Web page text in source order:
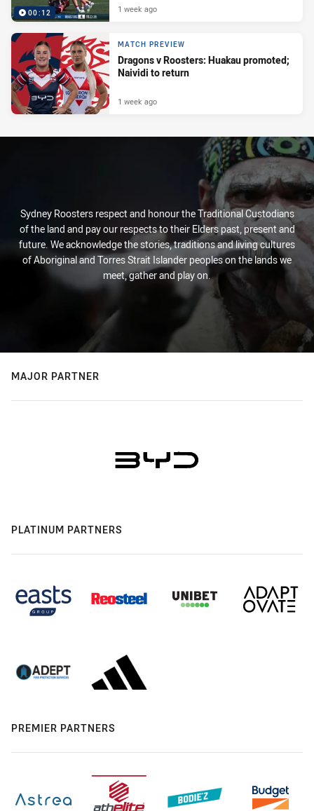
00:12 1 week ago
MATCH PREVIEW
Dragons v Roosters: Huakau promoted;
Naividi to return
1 week ago
Sydney Roosters respect and honour the Traditional Custodians
of the land and pay our respects to their Elders past, present and
future. We acknowledge the stories, traditions and living cultures
of Aboriginal and Torres Strait Islander peoples on the lands we
meet, gather and play on.
MAJOR PARTNER
PLATINUM PARTNERS
PREMIER PARTNERS